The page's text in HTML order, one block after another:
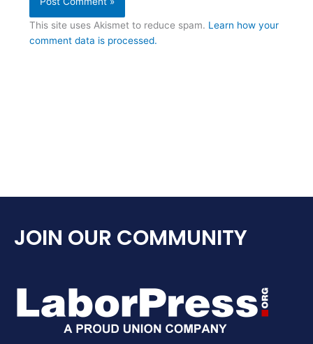
This site uses Akismet to reduce spam. Learn how your
comment data is processed.
JOIN OUR COMMUNITY